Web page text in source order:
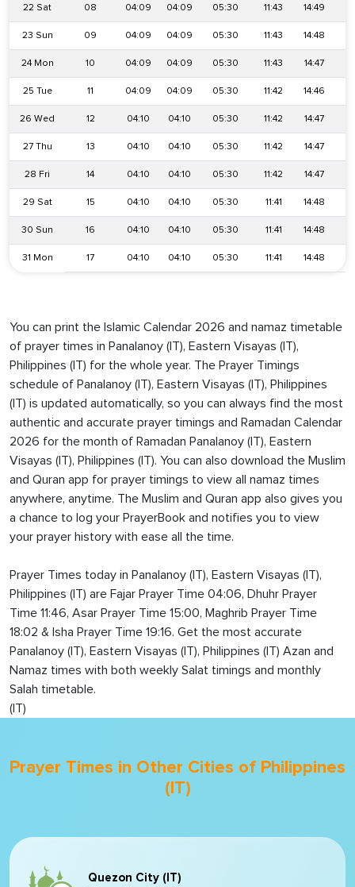
22 Sat 08 04:09 04:09 05:30 11:43 14:49
23 Sun 09 04:09 04:09 05:30 11:43 14:48
24 Mon 10 04:09 04:09 05:30 11:43 14:47
25 Tue 11 04:09 04:09 05:30 11:42 14:46
26 Wed 12 04:10 04:10 05:30 11:42 14:47
27 Thu 13 04:10 04:10 05:30 11:42 14:47
28 Fri 14 04:10 04:10 05:30 11:42 14:47
29 Sat 15 04:10 04:10 05:30 11:41 14:48
30 Sun 16 04:10 04:10 05:30 11:41 14:48
31 Mon 17 04:10 04:10 05:30 11:41 14:48
You can print the Islamic Calendar 2026 and namaz timetable
of prayer times in Panalanoy (IT), Eastern Visayas (IT),
Philippines (IT) for the whole year. The Prayer Timings
schedule of Panalanoy (IT), Eastern Visayas (IT), Philippines
(IT) is updated automatically, so you can always find the most
authentic and accurate prayer timings and Ramadan Calendar
2026 for the month of Ramadan Panalanoy (IT), Eastern
Visayas (IT), Philippines (IT). You can also download the Muslim
and Quran app for prayer timings to view all namaz times
anywhere, anytime. The Muslim and Quran app also gives you
a chance to log your PrayerBook and notifies you to view
your prayer history with ease all the time.
Prayer Times today in Panalanoy (IT), Eastern Visayas (IT),
Philippines (IT) are Fajar Prayer Time 04:06, Dhuhr Prayer
Time 11:46, Asar Prayer Time 15:00, Maghrib Prayer Time
18:02 & Isha Prayer Time 19:16. Get the most accurate
Panalanoy (IT), Eastern Visayas (IT), Philippines (IT) Azan and
Namaz times with both weekly Salat timings and monthly
Salah timetable.
(IT)
Prayer Times in Other Cities of Philippines
(IT)
Quezon City (IT)